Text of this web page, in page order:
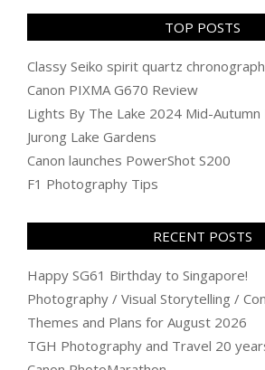
TOP POSTS
Classy Seiko spirit quartz
Canon PIXMA G670 Review
Lights By The Lake 2024 Mid-
Jurong Lake Gardens
Canon launches PowerShot S200
F1 Photography Tips
RECENT POSTS
Happy SG61 Birthday to Singapore!
Photography / Visual Storytelling /
Themes and Plans for August 2026
TGH Photography and Travel 20